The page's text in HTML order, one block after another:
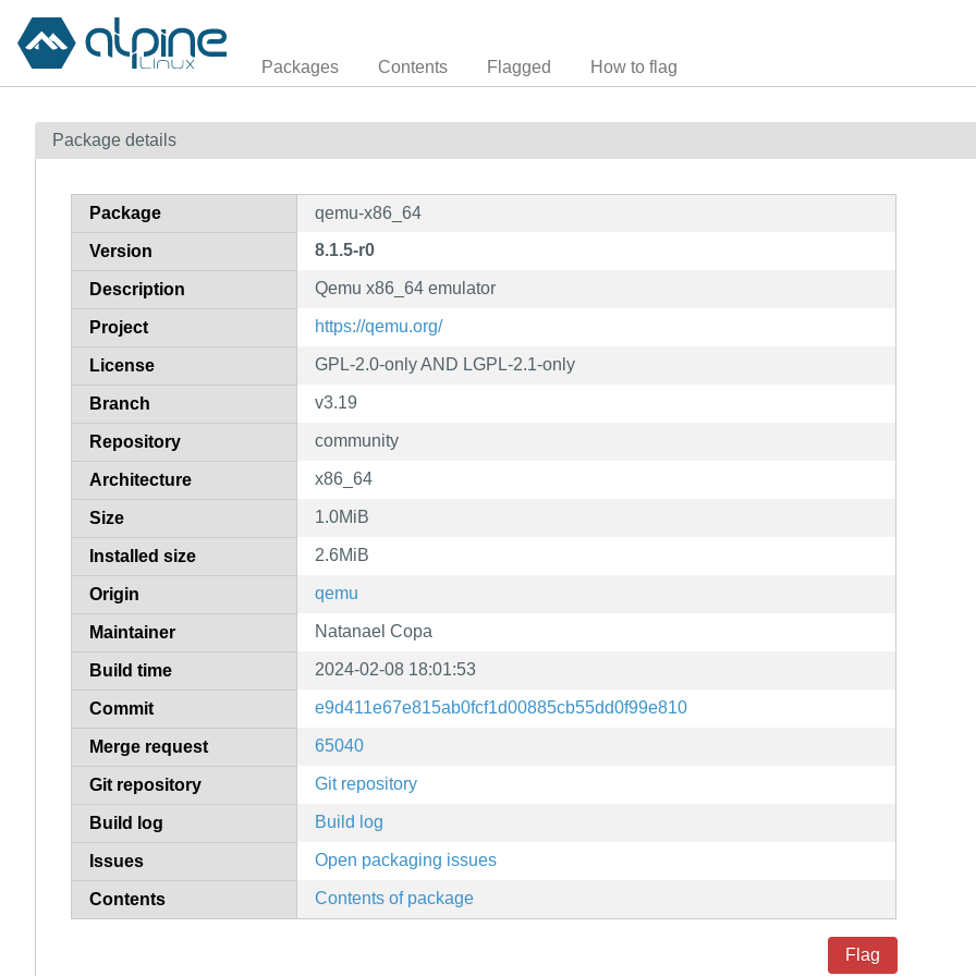
Packages Contents Flagged How to flag
Package details
Package qemu-x86_64
Version 8.1.5-r0
Description Qemu x86_64 emulator
Project https://qemu.org/
License GPL-2.0-only AND LGPL-2.1-only
Branch v3.19
Repository community
Architecture x86_64
Size 1.0MiB
Installed size 2.6MiB
Origin qemu
Maintainer Natanael Copa
Build time 2024-02-08 18:01:53
Commit e9d411e67e815ab0fcf1d00885cb55dd0f99e810
Merge request 65040
Git repository Git repository
Build log Build log
Issues Open packaging issues
Contents Contents of package
Flag